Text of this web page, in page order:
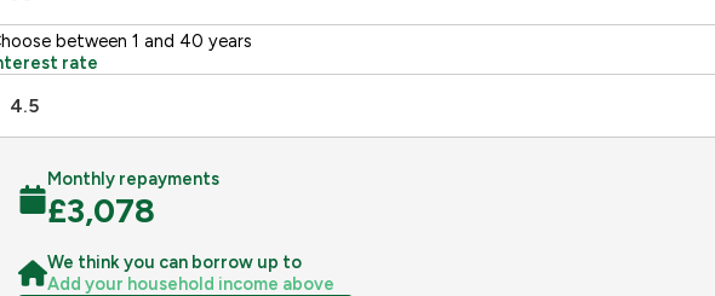
between 1 and 40 years
rate
Monthly repayments
£3,078
We think you can borrow up to
Add your household income above